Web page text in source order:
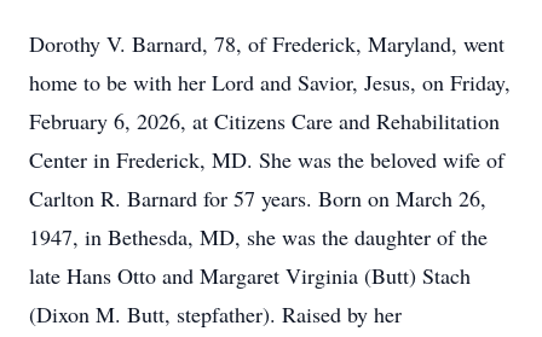
Dorothy V. Barnard, 78, of Frederick, Maryland, went
home to be with her Lord and Savior, Jesus, on Friday,
February 6, 2026, at Citizens Care and Rehabilitation
Center in Frederick, MD. She was the beloved wife of
Carlton R. Barnard for 57 years. Born on March 26,
1947, in Bethesda, MD, she was the daughter of the
late Hans Otto and Margaret Virginia (Butt) Stach
(Dixon M. Butt, stepfather). Raised by her